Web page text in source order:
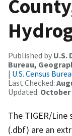
Published by U.S.
Bureau,
| U.S. Census
Last Checked:
Updated: October
The TIGER/
(.dbf) are an